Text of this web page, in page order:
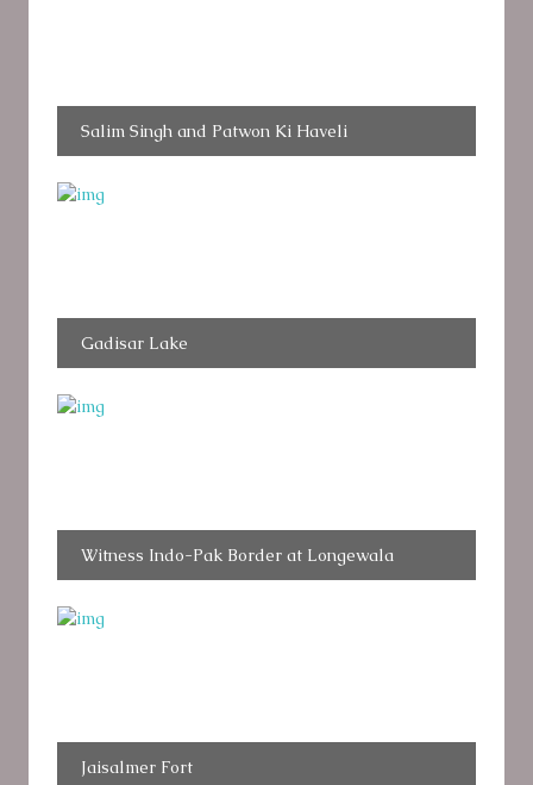
Salim Singh and Patwon Ki Haveli
Gadisar Lake
Witness Indo-Pak Border at Longewala
Jaisalmer Fort